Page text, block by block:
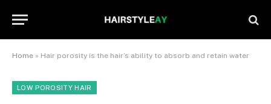
Home » Hair porosity is the hair’s ability to absorb and retain water
LOW POROSITY HAIR